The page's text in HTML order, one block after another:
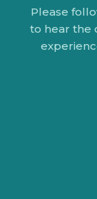
Please
to hear the